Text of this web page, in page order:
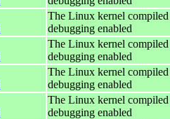
The Linux kernel
debugging enabled
The Linux kernel
debugging enabled
The Linux kernel
debugging enabled
The Linux kernel
debugging enabled